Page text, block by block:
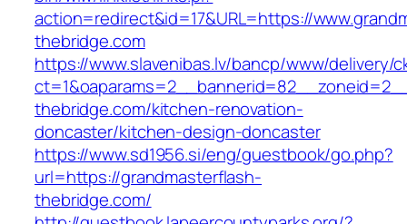
action=redirect&id=17&URL=https://
thebridge.com
https://www.slavenibas.lv/bancp/www/delivery/
thebridge.com/kitchen-renovation-
doncaster/kitchen-design-doncaster
https://www.sd1956.si/eng/guestbook/go.php?
url=https://grandmasterflash-
thebridge.com/